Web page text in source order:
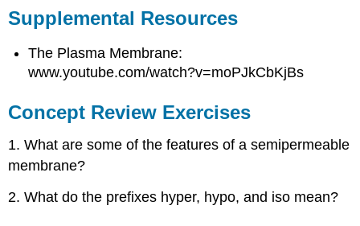
Supplemental Resources
The Plasma Membrane:
www.youtube.com/watch?v=moPJkCbKjBs
Concept Review Exercises
1. What are some of the features of a semipermeable
membrane?
2. What do the prefixes hyper, hypo, and iso mean?